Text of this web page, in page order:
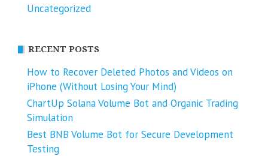
Uncategorized
RECENT POSTS
How to Recover Deleted Photos and Videos on
iPhone (Without Losing Your Mind)
ChartUp Solana Volume Bot and Organic Trading
Simulation
Best BNB Volume Bot for Secure Development
Testing